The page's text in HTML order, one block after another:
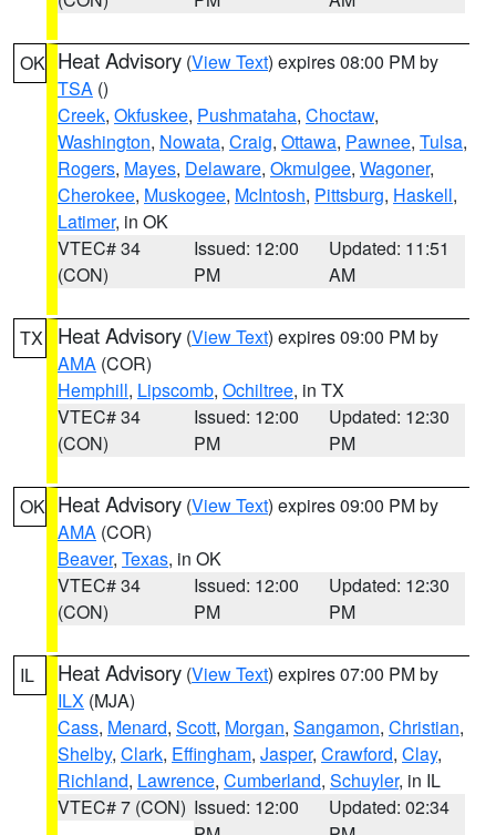
OK Heat Advisory (View Text) expires 08:00 PM by
TSA ()
Creek, Okfuskee, Pushmataha, Choctaw,
Washington, Nowata, Craig, Ottawa, Pawnee, Tulsa,
Rogers, Mayes, Delaware, Okmulgee, Wagoner,
Cherokee, Muskogee, McIntosh, Pittsburg, Haskell,
Latimer, in OK
VTEC# 34
(CON)
Issued: 12:00
PM
Updated: 11:51
AM
TX Heat Advisory (View Text) expires 09:00 PM by
AMA (COR)
Hemphill, Lipscomb, Ochiltree, in TX
VTEC# 34
(CON)
Issued: 12:00
PM
Updated: 12:30
PM
OK Heat Advisory (View Text) expires 09:00 PM by
AMA (COR)
Beaver, Texas, in OK
VTEC# 34
(CON)
Issued: 12:00
PM
Updated: 12:30
PM
IL Heat Advisory (View Text) expires 07:00 PM by
ILX (MJA)
Cass, Menard, Scott, Morgan, Sangamon, Christian,
Shelby, Clark, Effingham, Jasper, Crawford, Clay,
Richland, Lawrence, Cumberland, Schuyler, in IL
VTEC# 7 (CON) Issued: 12:00
Updated: 02:34